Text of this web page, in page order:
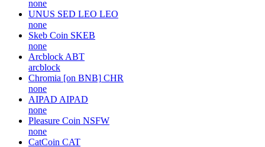
none
UNUS SED LEO LEO
none
Skeb Coin SKEB
none
Arcblock ABT
arcblock
Chromia [on BNB] CHR
none
AIPAD AIPAD
none
Pleasure Coin NSFW
none
CatCoin CAT